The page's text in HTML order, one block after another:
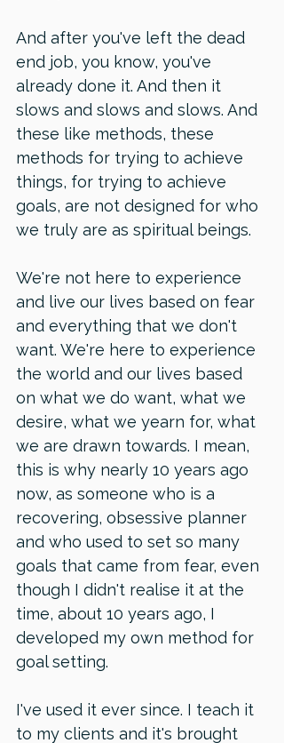
And after you've left the dead
end job, you know, you've
already done it. And then it
slows and slows and slows. And
these like methods, these
methods for trying to achieve
things, for trying to achieve
goals, are not designed for who
we truly are as spiritual beings.
We're not here to experience
and live our lives based on fear
and everything that we don't
want. We're here to experience
the world and our lives based
on what we do want, what we
desire, what we yearn for, what
we are drawn towards. I mean,
this is why nearly 10 years ago
now, as someone who is a
recovering, obsessive planner
and who used to set so many
goals that came from fear, even
though I didn't realise it at the
time, about 10 years ago, I
developed my own method for
goal setting.
I've used it ever since. I teach it
to my clients and it's brought